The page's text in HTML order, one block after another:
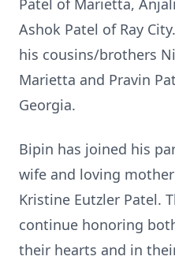
Patel of Marietta,
Ashok Patel of Ray
his cousins/brothers
Marietta and Pravin
Georgia.
Bipin has joined his
wife and loving
Kristine Eutzler Patel.
continue honoring
their hearts and in